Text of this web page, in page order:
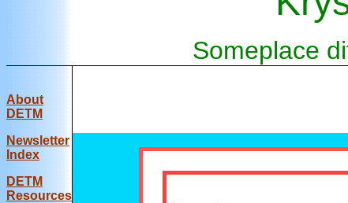
Someplace
About
DETM
Newsletter
Index
DETM
Resources